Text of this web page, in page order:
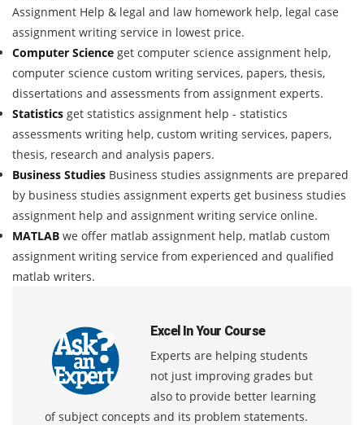
Assignment Help & legal and law homework help, legal case
assignment writing service in lowest price.
Computer Science get computer science assignment help,
computer science custom writing services, papers, thesis,
dissertations and assessments from assignment experts.
Statistics get statistics assignment help - statistics
assessments writing help, custom writing services, papers,
thesis, research and analysis papers.
Business Studies Business studies assignments are prepared
by business studies assignment experts get business studies
assignment help and assignment writing service online.
MATLAB we offer matlab assignment help, matlab custom
assignment writing service from experienced and qualified
matlab writers.
Excel In Your Course
Experts are helping students
not just improving grades but
also to provide better learning
of subject concepts and its problem statements.